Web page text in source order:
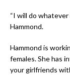
“I will do
Hammond.
Hammond is
females. She has
your girlfriends